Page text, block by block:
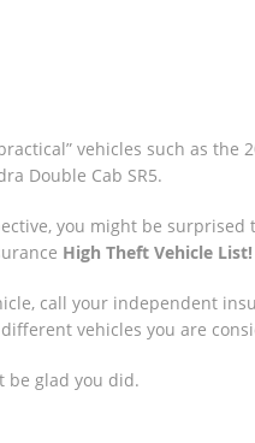
vehicles such as the
Double Cab SR5.
you might be
High Theft Vehicle List!
call your independent
vehicles you are
be glad you did.